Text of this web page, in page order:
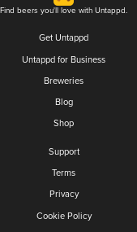
Find beers you'll love with Untappd.
Get Untappd
Untappd for Business
Breweries
Blog
Shop
Support
Terms
Privacy
Cookie Policy